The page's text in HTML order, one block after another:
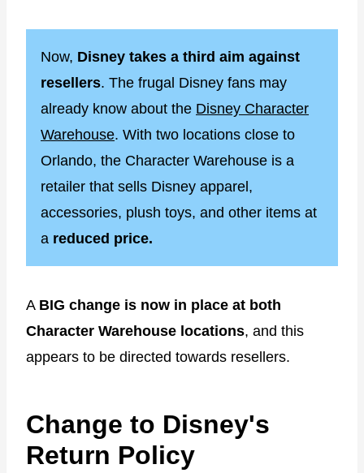
Now, Disney takes a third aim against
resellers. The frugal Disney fans may
already know about the Disney Character
Warehouse. With two locations close to
Orlando, the Character Warehouse is a
retailer that sells Disney apparel,
accessories, plush toys, and other items at
a reduced price.
A BIG change is now in place at both
Character Warehouse locations, and this
appears to be directed towards resellers.
Change to Disney's
Return Policy